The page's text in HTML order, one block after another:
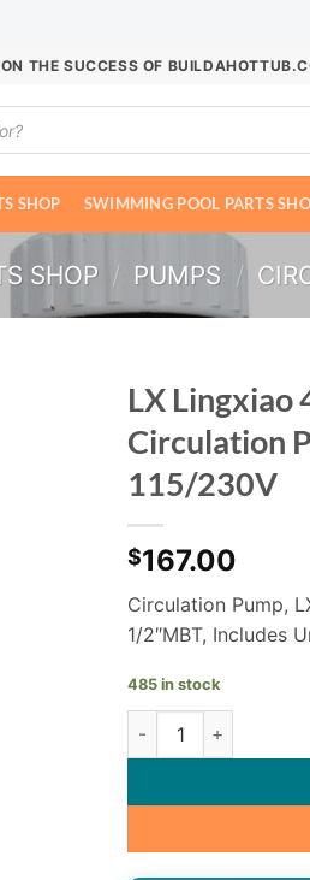
THE SUCCESS OF
SHOP SWIMMING POOL PARTS
SHOP / PUMPS /
LX Lingxiao
Circulation
115/230V
$167.00
Circulation Pump,
1/2″MBT, Includes
485 in stock
LX Lingxiao